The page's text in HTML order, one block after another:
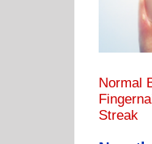
Normal
Streak